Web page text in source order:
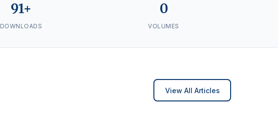
91+
DOWNLOADS
0
VOLUMES
View All Articles